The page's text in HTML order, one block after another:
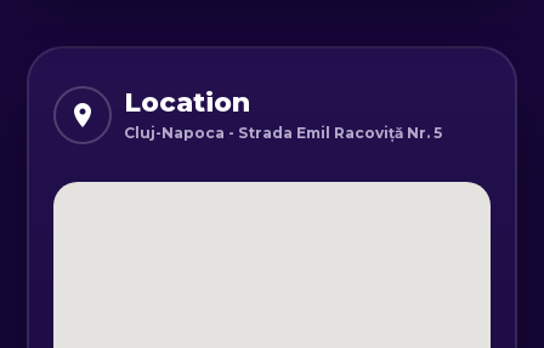
combined with acupressure
movements from traditional Thai
Location
Cluj-Napoca - Strada Emil Racoviță Nr. 5